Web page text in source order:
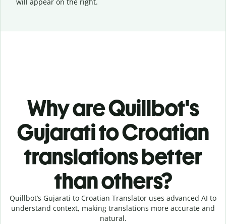
will appear on the right.
Why are Quillbot's
Gujarati to Croatian
translations better
than others?
Quillbot’s Gujarati to Croatian Translator uses advanced AI to
understand context, making translations more accurate and
natural.